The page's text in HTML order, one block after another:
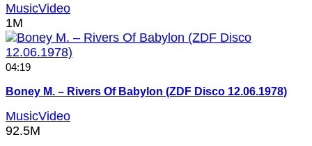
MusicVideo
1M
04:19
Boney M. – Rivers Of Babylon (ZDF Disco 12.06.1978)
MusicVideo
92.5M